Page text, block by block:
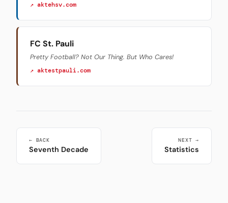
↗ aktehsv.com
FC St. Pauli
Pretty Football? Not Our Thing. But Who Cares!
↗ aktestpauli.com
← BACK
Seventh Decade
NEXT →
Statistics